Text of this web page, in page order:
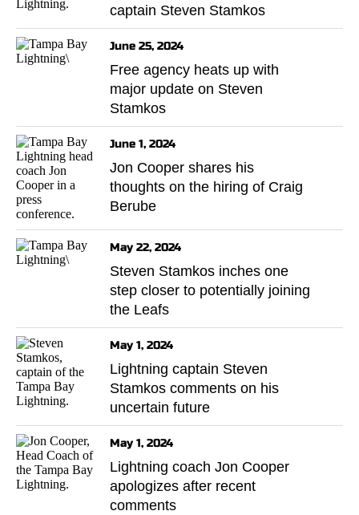
captain Steven Stamkos
June 25, 2024
Free agency heats up with
major update on Steven
Stamkos
June 1, 2024
Jon Cooper shares his
thoughts on the hiring of Craig
Berube
May 22, 2024
Steven Stamkos inches one
step closer to potentially joining
the Leafs
May 1, 2024
Lightning captain Steven
Stamkos comments on his
uncertain future
May 1, 2024
Lightning coach Jon Cooper
apologizes after recent
comments